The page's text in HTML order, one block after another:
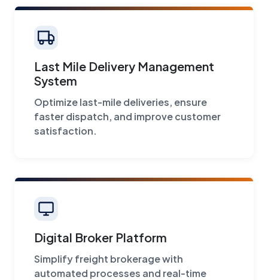
Last Mile Delivery Management
System
Optimize last-mile deliveries, ensure
faster dispatch, and improve customer
satisfaction.
Digital Broker Platform
Simplify freight brokerage with
automated processes and real-time